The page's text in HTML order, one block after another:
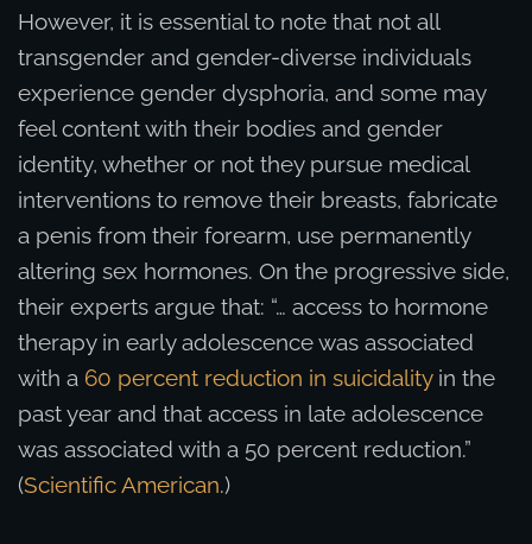
However, it is essential to note that not all
transgender and gender-diverse individuals
experience gender dysphoria, and some may
feel content with their bodies and gender
identity, whether or not they pursue medical
interventions to remove their breasts, fabricate
a penis from their forearm, use permanently
altering sex hormones. On the progressive side,
their experts argue that: “… access to hormone
therapy in early adolescence was associated
with a 60 percent reduction in suicidalityin the
past year and that access in late adolescence
was associated with a 50 percent reduction.”
(Scientific American.)